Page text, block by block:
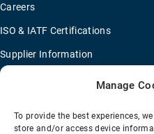
Manage
To provide the best experiences,
store and/or access device
Careers
ISO & IATF Certifications
Supplier Information
Legal Notice